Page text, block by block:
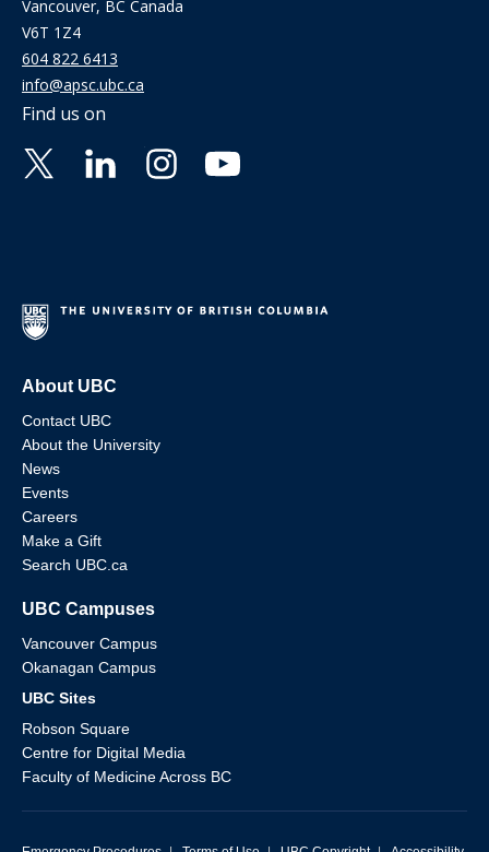
Vancouver, BC Canada
V6T 1Z4
604 822 6413
info@apsc.ubc.ca
Find us on
About UBC
Contact UBC
About the University
News
Events
Careers
Make a Gift
Search UBC.ca
UBC Campuses
Vancouver Campus
Okanagan Campus
UBC Sites
Robson Square
Centre for Digital Media
Faculty of Medicine Across BC